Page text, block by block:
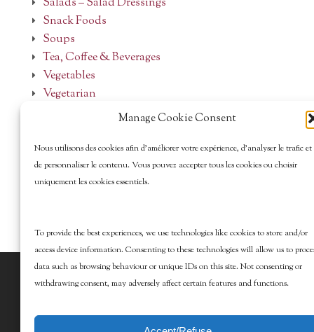
Manage Cookie Consent
Nous utilisons des cookies afin d’améliorer votre expérience, d’analyser le trafic et
de personnaliser le contenu. Vous pouvez accepter tous les cookies ou choisir
uniquement les cookies essentiels.
To provide the best experiences, we use technologies like cookies to store and/or
access device information. Consenting to these technologies will allow us to
data such as browsing behaviour or unique IDs on this site. Not consenting or
withdrawing consent, may adversely affect certain features and functions.
Snack Foods
Soups
Tea, Coffee & Beverages
Vegetables
Vegetarian
© 2026 Marcy Goldman's Better Baking. All